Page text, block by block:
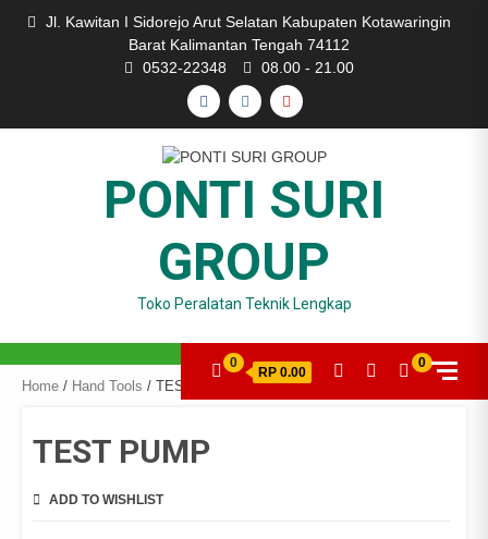
Jl. Kawitan I Sidorejo Arut Selatan Kabupaten Kotawaringin
Barat Kalimantan Tengah 74112
0532-22348
08.00 - 21.00
FACEBOOK
INSTAGRAM
YOUTUBE
PONTI SURI
GROUP
Toko Peralatan Teknik Lengkap
0
RP 0.00
0
Home / Hand Tools / TEST PUMP
TEST PUMP
ADD TO WISHLIST